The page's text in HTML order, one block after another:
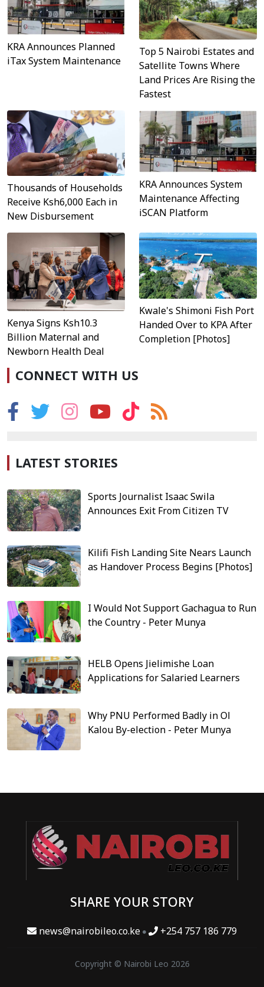
KRA Announces Planned
iTax System Maintenance
Top 5 Nairobi Estates and
Satellite Towns Where
Land Prices Are Rising the
Fastest
Thousands of Households
Receive Ksh6,000 Each in
New Disbursement
KRA Announces System
Maintenance Affecting
iSCAN Platform
Kenya Signs Ksh10.3
Billion Maternal and
Newborn Health Deal
Kwale's Shimoni Fish Port
Handed Over to KPA After
Completion [Photos]
CONNECT WITH US
LATEST STORIES
Sports Journalist Isaac Swila
Announces Exit From Citizen TV
Kilifi Fish Landing Site Nears Launch
as Handover Process Begins [Photos]
I Would Not Support Gachagua to Run
the Country - Peter Munya
HELB Opens Jielimishe Loan
Applications for Salaried Learners
Why PNU Performed Badly in Ol
Kalou By-election - Peter Munya
SHARE YOUR STORY
news@nairobileo.co.ke +254 757 186 779
Copyright © Nairobi Leo 2026